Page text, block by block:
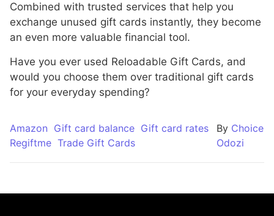
Combined with trusted services that help you
exchange unused gift cards instantly, they become
an even more valuable financial tool.
Have you ever used Reloadable Gift Cards, and
would you choose them over traditional gift cards
for your everyday spending?
Amazon Gift card balance Gift card rates
Regiftme Trade Gift Cards
By Choice
Odozi